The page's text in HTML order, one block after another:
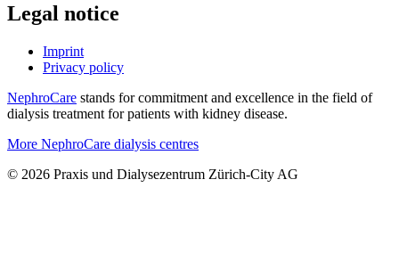
Legal notice
Imprint
Privacy policy
NephroCare stands for commitment and excellence in the field of
dialysis treatment for patients with kidney disease.
More NephroCare dialysis centres
© 2026 Praxis und Dialysezentrum Zürich-City AG